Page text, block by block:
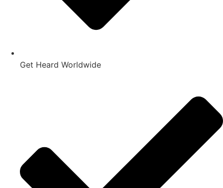
Get Heard Worldwide